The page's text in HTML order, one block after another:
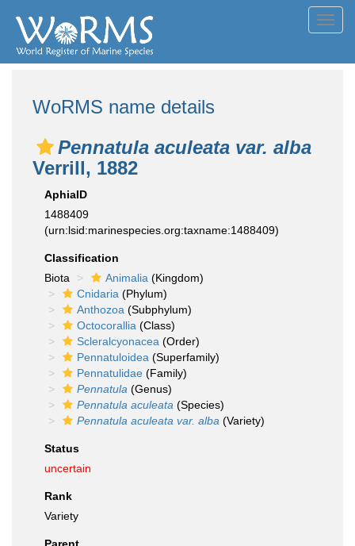
WoRMS name details
Pennatula aculeata var. alba
Verrill, 1882
AphiaID
1488409
(urn:lsid:marinespecies.org:taxname:1488409)
Classification
Biota
Animalia (Kingdom)
Cnidaria (Phylum)
Anthozoa (Subphylum)
Octocorallia (Class)
Scleralcyonacea (Order)
Pennatuloidea (Superfamily)
Pennatulidae (Family)
Pennatula (Genus)
Pennatula aculeata (Species)
Pennatula aculeata var. alba (Variety)
Status
uncertain
Rank
Variety